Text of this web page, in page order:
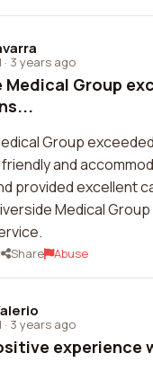
· 3 years ago
Medical Group
Group
and
provided excellent
Medical
Share Abuse
· 3 years ago
experience